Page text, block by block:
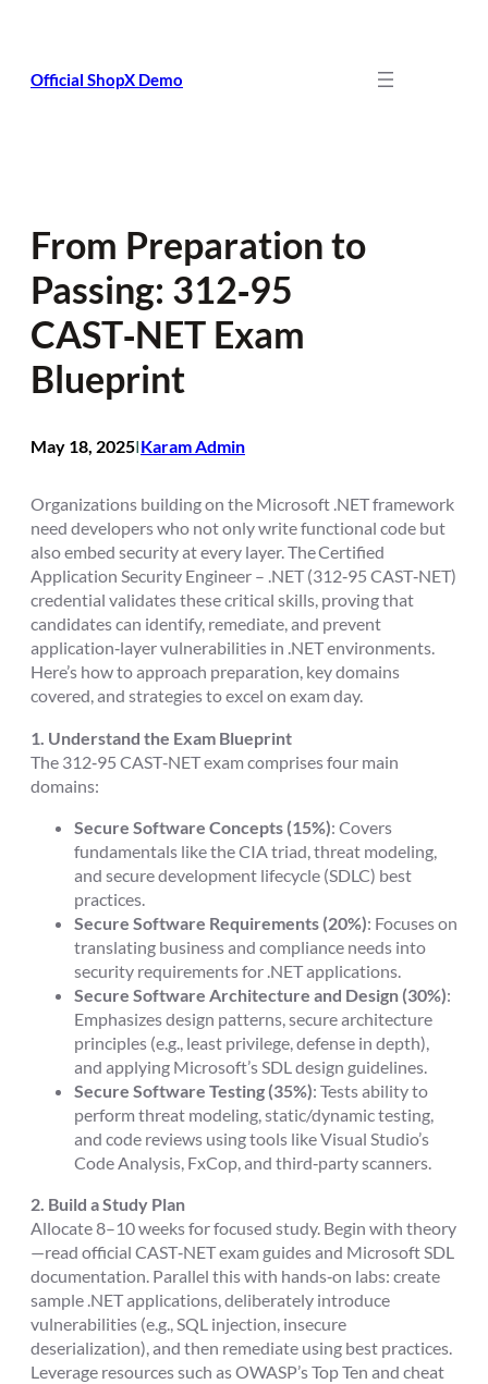
Official ShopX Demo
From Preparation to
Passing: 312‑95
CAST‑NET Exam
Blueprint
May 18, 2025IKaram Admin
Organizations building on the Microsoft .NET framework
need developers who not only write functional code but
also embed security at every layer. The Certified
Application Security Engineer – .NET (312‑95 CAST‑NET)
credential validates these critical skills, proving that
candidates can identify, remediate, and prevent
application‑layer vulnerabilities in .NET environments.
Here’s how to approach preparation, key domains
covered, and strategies to excel on exam day.
1. Understand the Exam Blueprint
The 312‑95 CAST‑NET exam comprises four main
domains:
Secure Software Concepts (15%): Covers
fundamentals like the CIA triad, threat modeling,
and secure development lifecycle (SDLC) best
practices.
Secure Software Requirements (20%): Focuses on
translating business and compliance needs into
security requirements for .NET applications.
Secure Software Architecture and Design (30%):
Emphasizes design patterns, secure architecture
principles (e.g., least privilege, defense in depth),
and applying Microsoft’s SDL design guidelines.
Secure Software Testing (35%): Tests ability to
perform threat modeling, static/dynamic testing,
and code reviews using tools like Visual Studio’s
Code Analysis, FxCop, and third‑party scanners.
2. Build a Study Plan
Allocate 8–10 weeks for focused study. Begin with theory
—read official CAST‑NET exam guides and Microsoft SDL
documentation. Parallel this with hands‑on labs: create
sample .NET applications, deliberately introduce
vulnerabilities (e.g., SQL injection, insecure
deserialization), and then remediate using best practices.
Leverage resources such as OWASP’s Top Ten and cheat